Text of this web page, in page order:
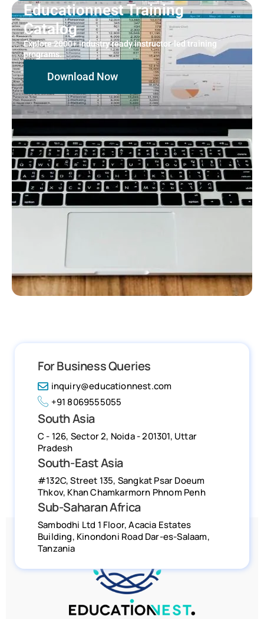
Educationnest Training
Catalog
Explore 2000+ industry ready instructor-led training
programs.
Download Now